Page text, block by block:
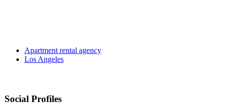
Apartment rental agency
Los Angeles
Social Profiles